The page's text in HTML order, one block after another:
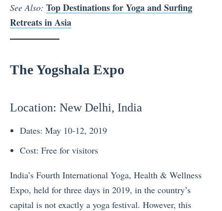
See Also: Top Destinations for Yoga and Surfing
Retreats in Asia
The Yogshala Expo
Location: New Delhi, India
Dates: May 10-12, 2019
Cost: Free for visitors
India’s Fourth International Yoga, Health & Wellness
Expo, held for three days in 2019, in the country’s
capital is not exactly a yoga festival. However, this